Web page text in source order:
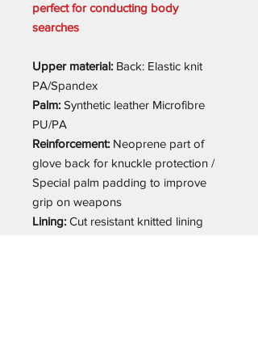
perfect for conducting body
searches
Upper material: Back: Elastic knit
PA/Spandex
Palm: Synthetic leather Microfibre
PU/PA
Reinforcement: Neoprene part of
glove back for knuckle protection /
Special palm padding to improve
grip on weapons
Lining: Cut resistant knitted lining